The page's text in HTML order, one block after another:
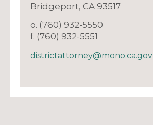
Bridgeport, CA 93517
o. (760) 932-5550
f. (760) 932-5551
districtattorney@mono.ca.gov